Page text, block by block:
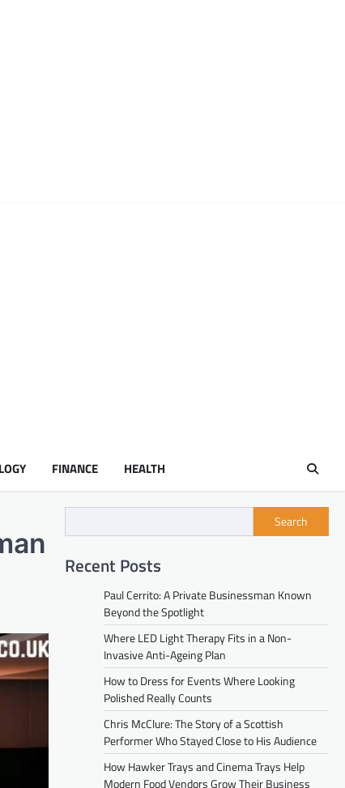
FINANCE HEALTH
Search
Recent Posts
Paul Cerrito: A Private Businessman Known
Beyond the Spotlight
Where LED Light Therapy Fits in a Non-
Invasive Anti-Ageing Plan
How to Dress for Events Where Looking
Polished Really Counts
Chris McClure: The Story of a Scottish
Performer Who Stayed Close to His Audience
How Hawker Trays and Cinema Trays Help
Modern Food Vendors Grow Their Business